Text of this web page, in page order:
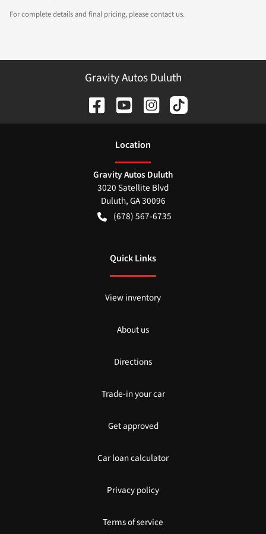
For complete details and final pricing, please contact us.
Gravity Autos Duluth
Location
Gravity Autos Duluth
3020 Satellite Blvd
Duluth,GA30096
(678) 567-6735
Quick Links
View inventory
About us
Directions
Trade-in your car
Get approved
Car loan calculator
Privacy policy
Terms of service